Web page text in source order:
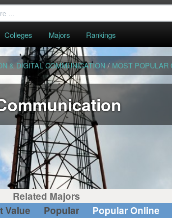
Colleges Majors Rankings
& DIGITAL COMMUNICATION / MOST POPULAR
Related Majors
Value Popular Popular Online